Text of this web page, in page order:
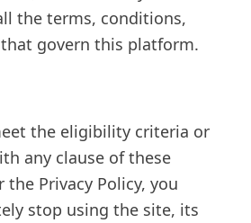
the terms, conditions,
govern this platform.
the eligibility criteria or
any clause of these
the Privacy Policy, you
stop using the site, its